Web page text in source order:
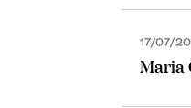
17/07/
Maria